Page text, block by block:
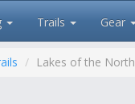
Trails Gear
Lakes of the North